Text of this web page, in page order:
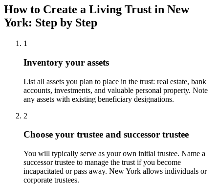
How to Create a Living Trust in New
York: Step by Step
1
Inventory your assets
List all assets you plan to place in the trust: real estate, bank
accounts, investments, and valuable personal property. Note
any assets with existing beneficiary designations.
2
Choose your trustee and successor trustee
You will typically serve as your own initial trustee. Name a
successor trustee to manage the trust if you become
incapacitated or pass away. New York allows individuals or
corporate trustees.